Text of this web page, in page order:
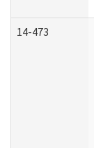
14-473